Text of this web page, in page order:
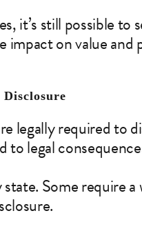
it’s still possible to
impact on value
legally required to
to legal
Some require